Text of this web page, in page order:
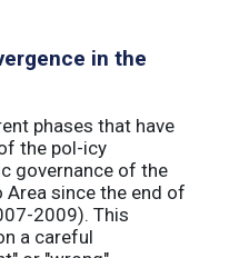
in the
phases that have
the pol-icy
governance of the
Area since the end of
2009). This
a careful